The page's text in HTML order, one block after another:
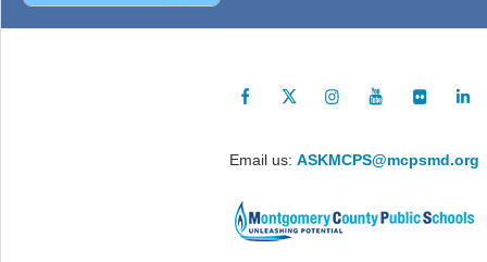
Email us: ASKMCPS@mcpsmd.org